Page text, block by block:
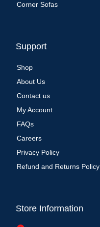
Corner Sofas
Support
Shop
About Us
Contact us
My Account
FAQs
Careers
Privacy Policy
Refund and Returns Policy
Store Information